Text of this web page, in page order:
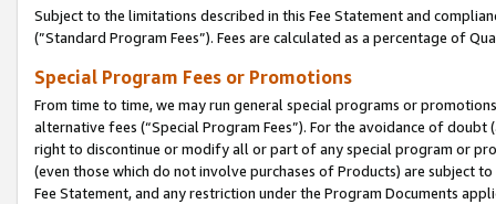
Subject to the limitations described in this Fee Statement and
(”Standard Program Fees”). Fees are calculated as a percentage of
Special Program Fees or Promotions
From time to time, we may run general special programs or
alternative fees (“Special Program Fees”). For the avoidance of
right to discontinue or modify all or part of any special program or
(even those which do not involve purchases of Products) are subject
Fee Statement, and any restriction under the Program Documents